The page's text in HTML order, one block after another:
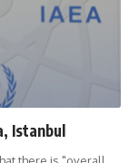
Istanbul